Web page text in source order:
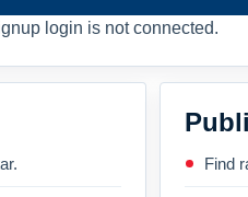
login is not connected.
Find